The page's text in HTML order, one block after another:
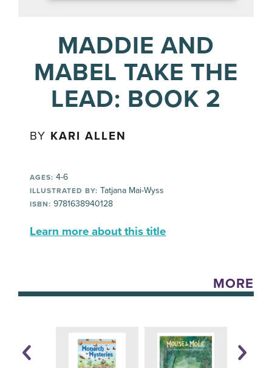
MADDIE AND
MABEL TAKE THE
LEAD: BOOK 2
BY KARI ALLEN
AGES: 4-6
ILLUSTRATED BY: Tatjana Mai-Wyss
ISBN: 9781638940128
Learn more about this title
MORE